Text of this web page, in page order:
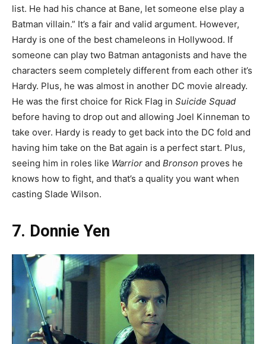
list. He had his chance at Bane, let someone else play a
Batman villain.” It’s a fair and valid argument. However,
Hardy is one of the best chameleons in Hollywood. If
someone can play two Batman antagonists and have the
characters seem completely different from each other it’s
Hardy. Plus, he was almost in another DC movie already.
He was the first choice for Rick Flag in Suicide Squad
before having to drop out and allowing Joel Kinneman to
take over. Hardy is ready to get back into the DC fold and
having him take on the Bat again is a perfect start. Plus,
seeing him in roles like Warrior and Bronson proves he
knows how to fight, and that’s a quality you want when
casting Slade Wilson.
7. Donnie Yen